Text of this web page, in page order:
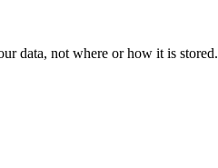
data, not where or how it is stored.